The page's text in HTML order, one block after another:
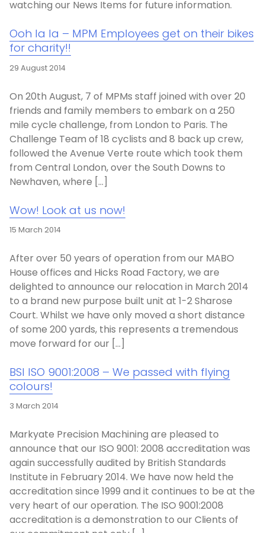
watching our News Items for future information.
Ooh la la – MPM Employees get on their bikes
for charity!!
29 August 2014
On 20th August, 7 of MPMs staff joined with over 20
friends and family members to embark on a 250
mile cycle challenge, from London to Paris. The
Challenge Team of 18 cyclists and 8 back up crew,
followed the Avenue Verte route which took them
from Central London, over the South Downs to
Newhaven, where […]
Wow! Look at us now!
15 March 2014
After over 50 years of operation from our MABO
House offices and Hicks Road Factory, we are
delighted to announce our relocation in March 2014
to a brand new purpose built unit at 1-2 Sharose
Court. Whilst we have only moved a short distance
of some 200 yards, this represents a tremendous
move forward for our […]
BSI ISO 9001:2008 – We passed with flying
colours!
3 March 2014
Markyate Precision Machining are pleased to
announce that our ISO 9001: 2008 accreditation was
again successfully audited by British Standards
Institute in February 2014. We have now held the
accreditation since 1999 and it continues to be at the
very heart of our operation. The ISO 9001:2008
accreditation is a demonstration to our Clients of